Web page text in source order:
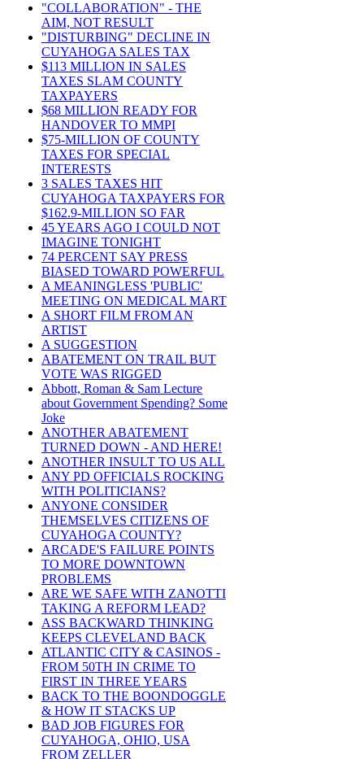
"COLLABORATION" - THE
AIM, NOT RESULT
"DISTURBING" DECLINE IN
CUYAHOGA SALES TAX
$113 MILLION IN SALES
TAXES SLAM COUNTY
TAXPAYERS
$68 MILLION READY FOR
HANDOVER TO MMPI
$75-MILLION OF COUNTY
TAXES FOR SPECIAL
INTERESTS
3 SALES TAXES HIT
CUYAHOGA TAXPAYERS FOR
$162.9-MILLION SO FAR
45 YEARS AGO I COULD NOT
IMAGINE TONIGHT
74 PERCENT SAY PRESS
BIASED TOWARD POWERFUL
A MEANINGLESS 'PUBLIC'
MEETING ON MEDICAL MART
A SHORT FILM FROM AN
ARTIST
A SUGGESTION
ABATEMENT ON TRAIL BUT
VOTE WAS RIGGED
Abbott, Roman & Sam Lecture
about Government Spending? Some
Joke
ANOTHER ABATEMENT
TURNED DOWN - AND HERE!
ANOTHER INSULT TO US ALL
ANY PD OFFICIALS ROCKING
WITH POLITICIANS?
ANYONE CONSIDER
THEMSELVES CITIZENS OF
CUYAHOGA COUNTY?
ARCADE'S FAILURE POINTS
TO MORE DOWNTOWN
PROBLEMS
ARE WE SAFE WITH ZANOTTI
TAKING A REFORM LEAD?
ASS BACKWARD THINKING
KEEPS CLEVELAND BACK
ATLANTIC CITY & CASINOS -
FROM 50TH IN CRIME TO
FIRST IN THREE YEARS
BACK TO THE BOONDOGGLE
& HOW IT STACKS UP
BAD JOB FIGURES FOR
CUYAHOGA, OHIO, USA
FROM ZELLER